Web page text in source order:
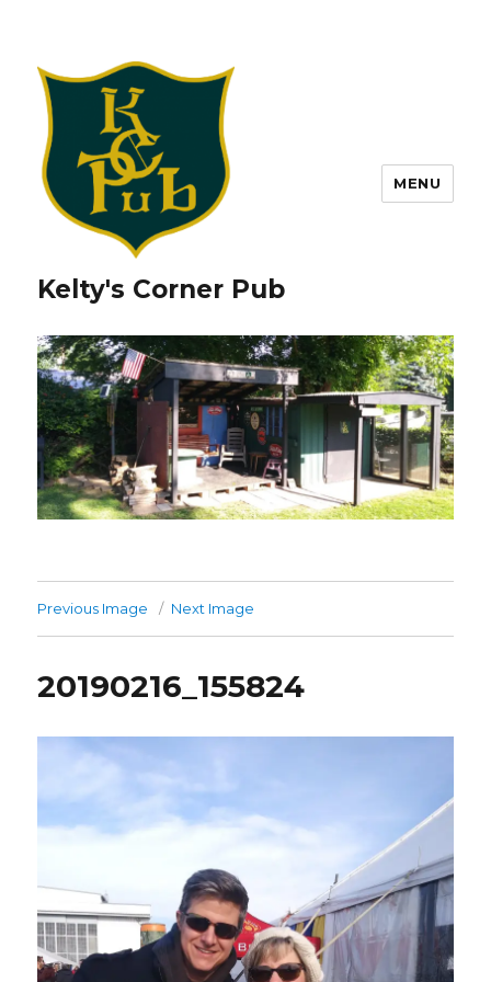
Kelty's Corner Pub
MENU
Previous Image Next Image
20190216_155824